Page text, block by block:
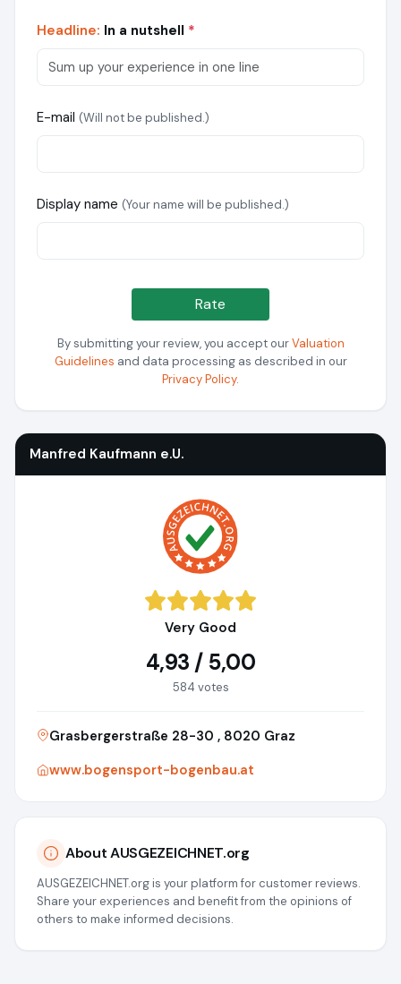
Headline: In a nutshell *
E-mail (Will not be published.)
Display name (Your name will be published.)
Rate
By submitting your review, you accept ourValuation
Guidelines and data processing as described in our
Privacy Policy.
Manfred Kaufmann e.U.
Very Good
4,93 / 5,00
584 votes
Grasbergerstraße 28-30 , 8020 Graz
www.bogensport-bogenbau.at
About AUSGEZEICHNET.org
AUSGEZEICHNET.org is your platform for customer reviews.
Share your experiences and benefit from the opinions of
others to make informed decisions.